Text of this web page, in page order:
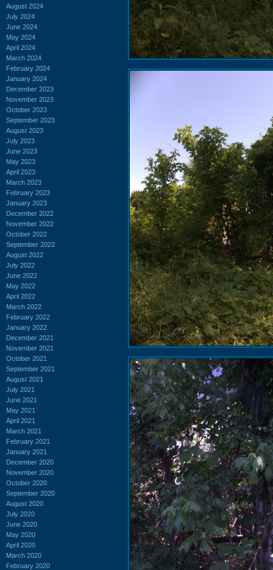
August 2024
July 2024
June 2024
May 2024
April 2024
March 2024
February 2024
January 2024
December 2023
November 2023
October 2023
September 2023
August 2023
July 2023
June 2023
May 2023
April 2023
March 2023
February 2023
January 2023
December 2022
November 2022
October 2022
September 2022
August 2022
July 2022
June 2022
May 2022
April 2022
March 2022
February 2022
January 2022
December 2021
November 2021
October 2021
September 2021
August 2021
July 2021
June 2021
May 2021
April 2021
March 2021
February 2021
January 2021
December 2020
November 2020
October 2020
September 2020
August 2020
July 2020
June 2020
May 2020
April 2020
March 2020
February 2020